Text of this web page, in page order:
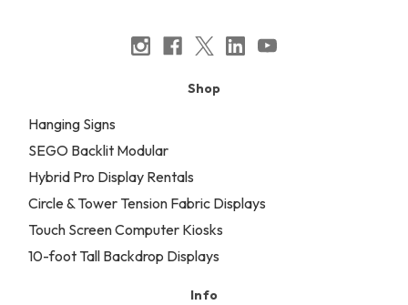
Shop
Hanging Signs
SEGO Backlit Modular
Hybrid Pro Display Rentals
Circle & Tower Tension Fabric Displays
Touch Screen Computer Kiosks
10-foot Tall Backdrop Displays
Info